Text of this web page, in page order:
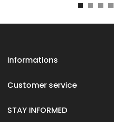
Informations
Customer service
STAY INFORMED